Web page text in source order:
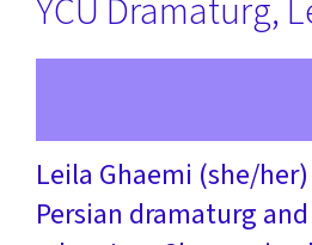
YCU Dramaturg,
Leila Ghaemi (she/
Persian dramaturg